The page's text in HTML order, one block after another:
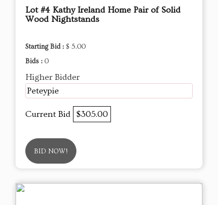
Lot #4 Kathy Ireland Home Pair of Solid
Wood Nightstands
Starting Bid : $ 5.00
Bids : 0
Higher Bidder
Peteypie
Current Bid $305.00
BID NOW!